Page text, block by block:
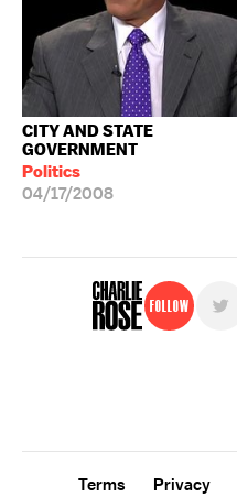
CITY AND STATE
GOVERNMENT
Politics
04/17/2008
Follow
Terms Privacy